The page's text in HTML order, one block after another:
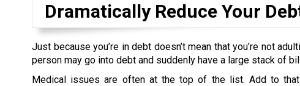
Dramatically Reduce Your
Just because you’re in debt doesn’t mean that you’re not
person may go into debt and suddenly have a large stack of
Medical issues are often at the top of the list. Add to